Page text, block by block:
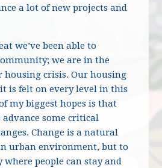
a lot of new projects and
we’ve been able to
we are in the
housing crisis. Our housing
is felt on every level in this
my biggest hopes is that
some critical
Change is a natural
urban environment, but to
people can stay and